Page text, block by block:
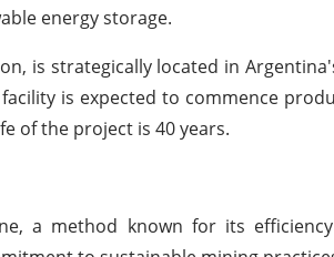
energy storage.
is strategically located in
is expected to commence
of the project is 40 years.
a method known for its